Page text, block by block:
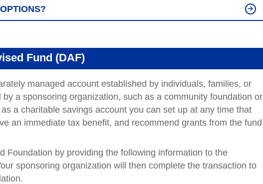
Fund (DAF)
managed account established by individuals, families, or
a sponsoring organization, such as a community foundation or
a charitable savings account you can set up at any time that
an immediate tax benefit, and recommend grants from the fund
Foundation by providing the following information to the
sponsoring organization will then complete the transaction to